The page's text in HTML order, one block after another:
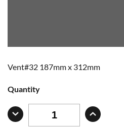
Vent#32 187mm x 312mm
Quantity